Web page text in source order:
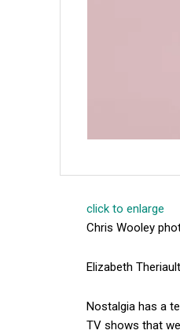
click to enlarge
Chris Wooley
Elizabeth
Nostalgia has a
TV shows that